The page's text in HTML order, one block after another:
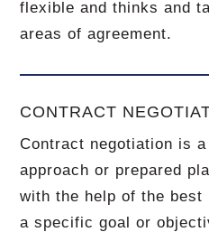
flexible and thinks and
areas of agreement.
CONTRACT
Contract negotiation is
approach or prepared
with the help of the
a specific goal or